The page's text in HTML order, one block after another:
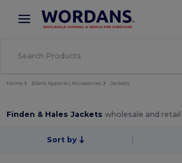
× Wordans App
Better prices on app!
Home Blank Apparel | Accessories Jackets
Finden & Hales Jacketswholesale and retail
Sort by